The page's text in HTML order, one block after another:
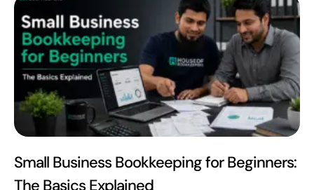
Small Business Bookkeeping for Beginners:
The Basics Explained